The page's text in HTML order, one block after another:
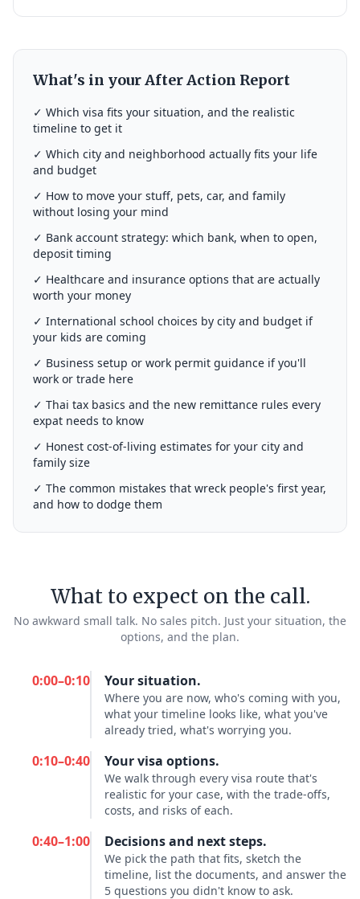
What's in your After Action Report
✓ Which visa fits your situation, and the realistic
timeline to get it
✓ Which city and neighborhood actually fits your life
and budget
✓ How to move your stuff, pets, car, and family
without losing your mind
✓ Bank account strategy: which bank, when to open,
deposit timing
✓ Healthcare and insurance options that are actually
worth your money
✓ International school choices by city and budget if
your kids are coming
✓ Business setup or work permit guidance if you'll
work or trade here
✓ Thai tax basics and the new remittance rules every
expat needs to know
✓ Honest cost-of-living estimates for your city and
family size
✓ The common mistakes that wreck people's first year,
and how to dodge them
What to expect on the call.
No awkward small talk. No sales pitch. Just your situation, the
options, and the plan.
0:00–0:10 Your situation.
Where you are now, who's coming with you,
what your timeline looks like, what you've
already tried, what's worrying you.
0:10–0:40 Your visa options.
We walk through every visa route that's
realistic for your case, with the trade-offs,
costs, and risks of each.
0:40–1:00 Decisions and next steps.
We pick the path that fits, sketch the
timeline, list the documents, and answer the
5 questions you didn't know to ask.